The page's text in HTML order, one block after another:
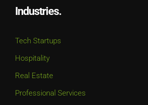
Industries.
Tech Startups
Hospitality
Real Estate
Professional Services